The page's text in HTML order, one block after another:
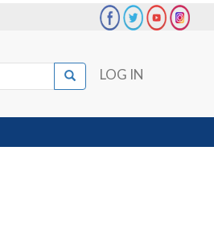
User
account
menu
LOG IN
Search
Search